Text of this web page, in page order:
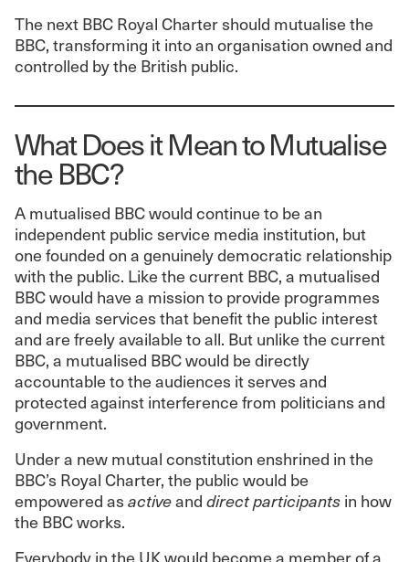
The next BBC Royal Charter should mutualise the
BBC, transforming it into an organisation owned and
controlled by the British public.
What Does it Mean to Mutualise
the BBC?
A mutualised BBC would continue to be an
independent public service media institution, but
one founded on a genuinely democratic relationship
with the public. Like the current BBC, a mutualised
BBC would have a mission to provide programmes
and media services that benefit the public interest
and are freely available to all. But unlike the current
BBC, a mutualised BBC would be directly
accountable to the audiences it serves and
protected against interference from politicians and
government.
Under a new mutual constitution enshrined in the
BBC’s Royal Charter, the public would be
empowered as activeand direct participants in how
the BBC works.
Everybody in the UK would become a member of a